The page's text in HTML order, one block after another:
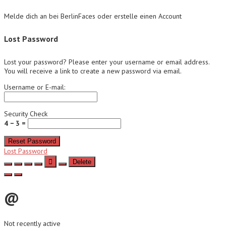
Melde dich an bei BerlinFaces oder erstelle einen Account
Lost Password
Lost your password? Please enter your username or email address.
You will receive a link to create a new password via email.
Username or E-mail:
Security Check
4 − 3 =
Reset Password
Lost Password
Delete
@
Not recently active